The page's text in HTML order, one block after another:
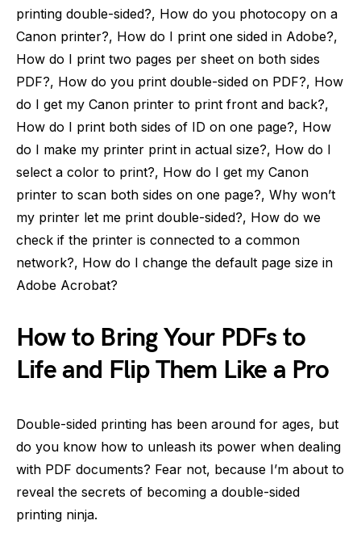
printing double-sided?, How do you photocopy on a
Canon printer?, How do I print one sided in Adobe?,
How do I print two pages per sheet on both sides
PDF?, How do you print double-sided on PDF?, How
do I get my Canon printer to print front and back?,
How do I print both sides of ID on one page?, How
do I make my printer print in actual size?, How do I
select a color to print?, How do I get my Canon
printer to scan both sides on one page?, Why won’t
my printer let me print double-sided?, How do we
check if the printer is connected to a common
network?, How do I change the default page size in
Adobe Acrobat?
How to Bring Your PDFs to
Life and Flip Them Like a Pro
Double-sided printing has been around for ages, but
do you know how to unleash its power when dealing
with PDF documents? Fear not, because I’m about to
reveal the secrets of becoming a double-sided
printing ninja.